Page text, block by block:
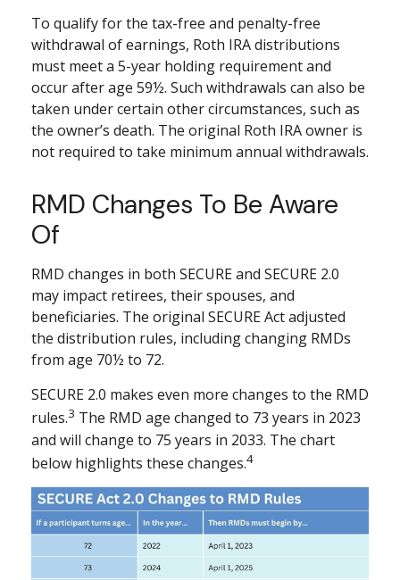
To qualify for the tax-free and penalty-free
withdrawal of earnings, Roth IRA distributions
must meet a 5-year holding requirement and
occur after age 59½. Such withdrawals can also be
taken under certain other circumstances, such as
the owner’s death. The original Roth IRA owner is
not required to take minimum annual withdrawals.
RMD Changes To Be Aware
Of
RMD changes in both SECURE and SECURE 2.0
may impact retirees, their spouses, and
beneficiaries. The original SECURE Act adjusted
the distribution rules, including changing RMDs
from age 70½ to 72.
SECURE 2.0 makes even more changes to the RMD
rules.3 The RMD age changed to 73 years in 2023
and will change to 75 years in 2033. The chart
below highlights these changes.4